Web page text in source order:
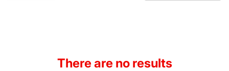
There are no results